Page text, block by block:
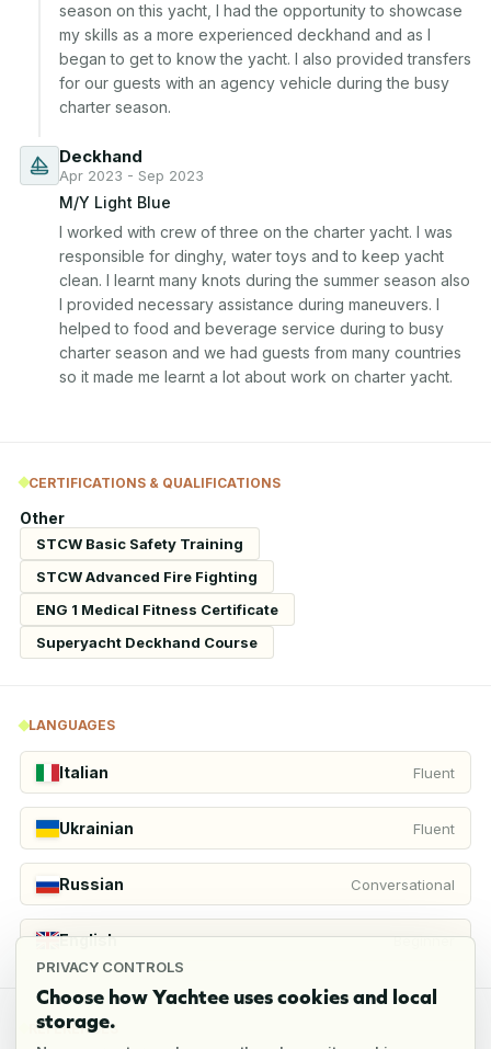
PRIVACY CONTROLS
Choose how Yachtee uses cookies and local
storage.
season on this yacht, I had the opportunity to showcase
my skills as a more experienced deckhand and as I
began to get to know the yacht. I also provided transfers
for our guests with an agency vehicle during the busy
charter season.
Deckhand
Apr 2023 - Sep 2023
M/Y Light Blue
I worked with crew of three on the charter yacht. I was
responsible for dinghy, water toys and to keep yacht
clean. I learnt many knots during the summer season also
I provided necessary assistance during maneuvers. I
helped to food and beverage service during to busy
charter season and we had guests from many countries
so it made me learnt a lot about work on charter yacht.
CERTIFICATIONS & QUALIFICATIONS
Other
STCW Basic Safety Training
STCW Advanced Fire Fighting
ENG 1 Medical Fitness Certificate
Superyacht Deckhand Course
LANGUAGES
Italian Fluent
Ukrainian Fluent
Russian Conversational
English Beginner
REFERENCES